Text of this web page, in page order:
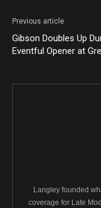
Previous article
Gibson Doubles Up
Eventful Opener at
Langley founded
coverage for Late